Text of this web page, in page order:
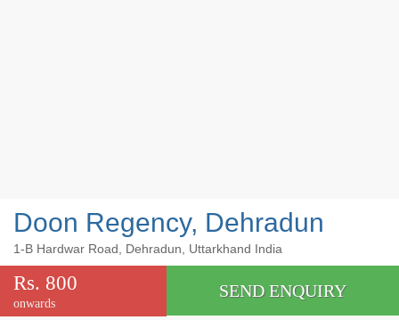
Doon Regency, Dehradun
1-B Hardwar Road, Dehradun, Uttarkhand India
Rs. 800
onwards
SEND ENQUIRY